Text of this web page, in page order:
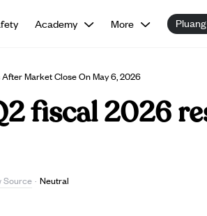
Academy More
Market Close On May 6, 2026
fiscal 2026
Source · Neutral